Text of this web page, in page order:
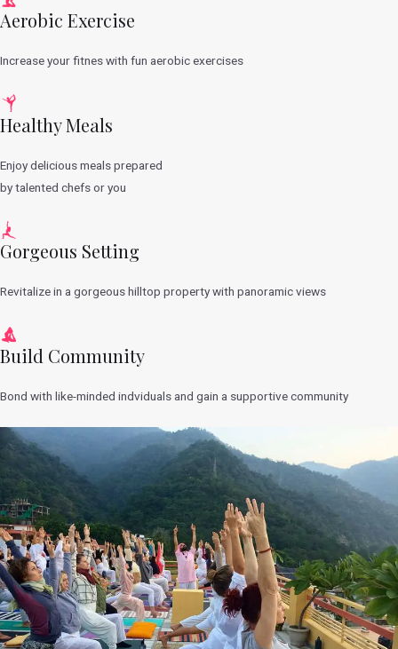
Aerobic Exercise
Increase your fitnes with fun aerobic exercises
Healthy Meals
Enjoy delicious meals prepared
by talented chefs or you
Gorgeous Setting
Revitalize in a gorgeous hilltop property with panoramic views
Build Community
Bond with like-minded indviduals and gain a supportive community